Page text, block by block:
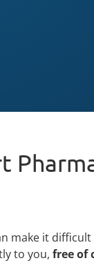
make it
to you, free of